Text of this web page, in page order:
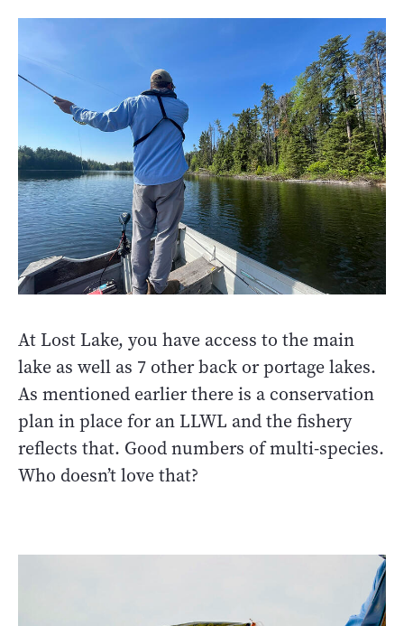
At Lost Lake, you have access to the main
lake as well as 7 other back or portage lakes.
As mentioned earlier there is a conservation
plan in place for an LLWL and the fishery
reflects that. Good numbers of multi-species.
Who doesn’t love that?